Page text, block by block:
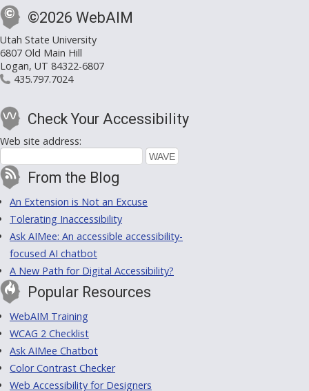
©2026 WebAIM
Utah State University
6807 Old Main Hill
Logan, UT 84322-6807
435.797.7024
Check Your Accessibility
Web site address:
From the Blog
An Extension is Not an Excuse
Tolerating Inaccessibility
Ask AIMee: An accessible accessibility-
focused AI chatbot
A New Path for Digital Accessibility?
Popular Resources
WebAIM Training
WCAG 2 Checklist
Ask AIMee Chatbot
Color Contrast Checker
Web Accessibility for Designers